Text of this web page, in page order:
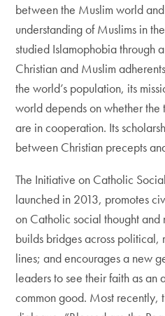
between the Muslim world
understanding of Muslims in
studied Islamophobia through
Christian and Muslim
the world’s population, its
world depends on whether
are in cooperation. Its
between Christian precepts
The Initiative on Catholic
launched in 2013, promotes
on Catholic social thought and
builds bridges across
lines; and encourages a new
leaders to see their faith as an
common good. Most recently,